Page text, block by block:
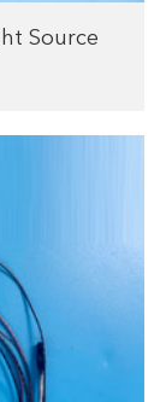
Source